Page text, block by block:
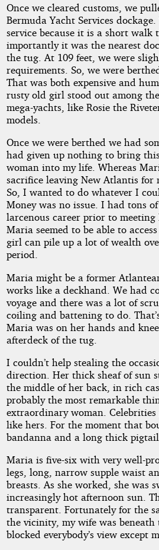
Once we cleared customs, we
Bermuda Yacht Services
service because it is a short walk
importantly it was the nearest
the tug. At 109 feet, we were
requirements. So, we were
That was both expensive and
rusty old girl stood out among
mega-yachts, like Rosie the
models.
Once we were berthed we had
had given up nothing to bring
woman into my life. Whereas
sacrifice leaving New Atlantis for
So, I wanted to do whatever I
Money was no issue. I had tons
larcenous career prior to
Maria seemed to be able to
girl can pile up a lot of wealth
period.
Maria might be a former
works like a deckhand. We had
voyage and there was a lot of
coiling and battening to do.
Maria was on her hands and
afterdeck of the tug.
I couldn’t help stealing the
direction. Her thick sheaf of sun
the middle of her back, in rich
probably the most remarkable
extraordinary woman.
like hers. For the moment that
bandanna and a long thick pigtail.
Maria is five-six with very well-
legs, long, narrow supple waist
breasts. As she worked, she was
increasingly hot afternoon sun.
transparent. Fortunately for the
the vicinity, my wife was
blocked everybody’s view except